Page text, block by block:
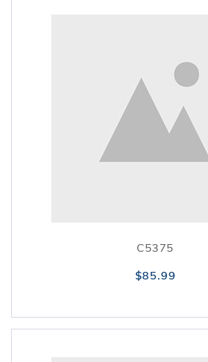
C5375
$85.99